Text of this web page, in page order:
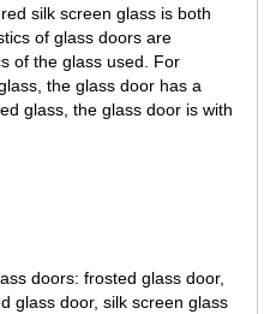
silk screen glass is both
of glass doors are
of the glass used. For
the glass door has a
glass, the glass door is with
doors: frosted glass door,
glass door, silk screen glass